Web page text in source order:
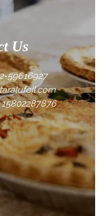
Us
59616927